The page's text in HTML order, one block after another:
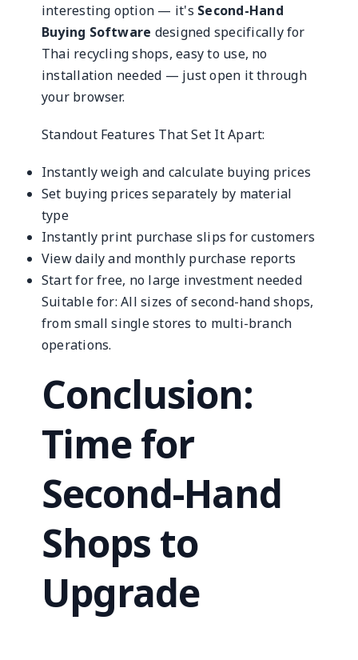
interesting option — it's Second-Hand
Buying Software designed specifically for
Thai recycling shops, easy to use, no
installation needed — just open it through
your browser.
Standout Features That Set It Apart:
Instantly weigh and calculate buying prices
Set buying prices separately by material
type
Instantly print purchase slips for customers
View daily and monthly purchase reports
Start for free, no large investment needed
Suitable for: All sizes of second-hand shops,
from small single stores to multi-branch
operations.
Conclusion:
Time for
Second-Hand
Shops to
Upgrade